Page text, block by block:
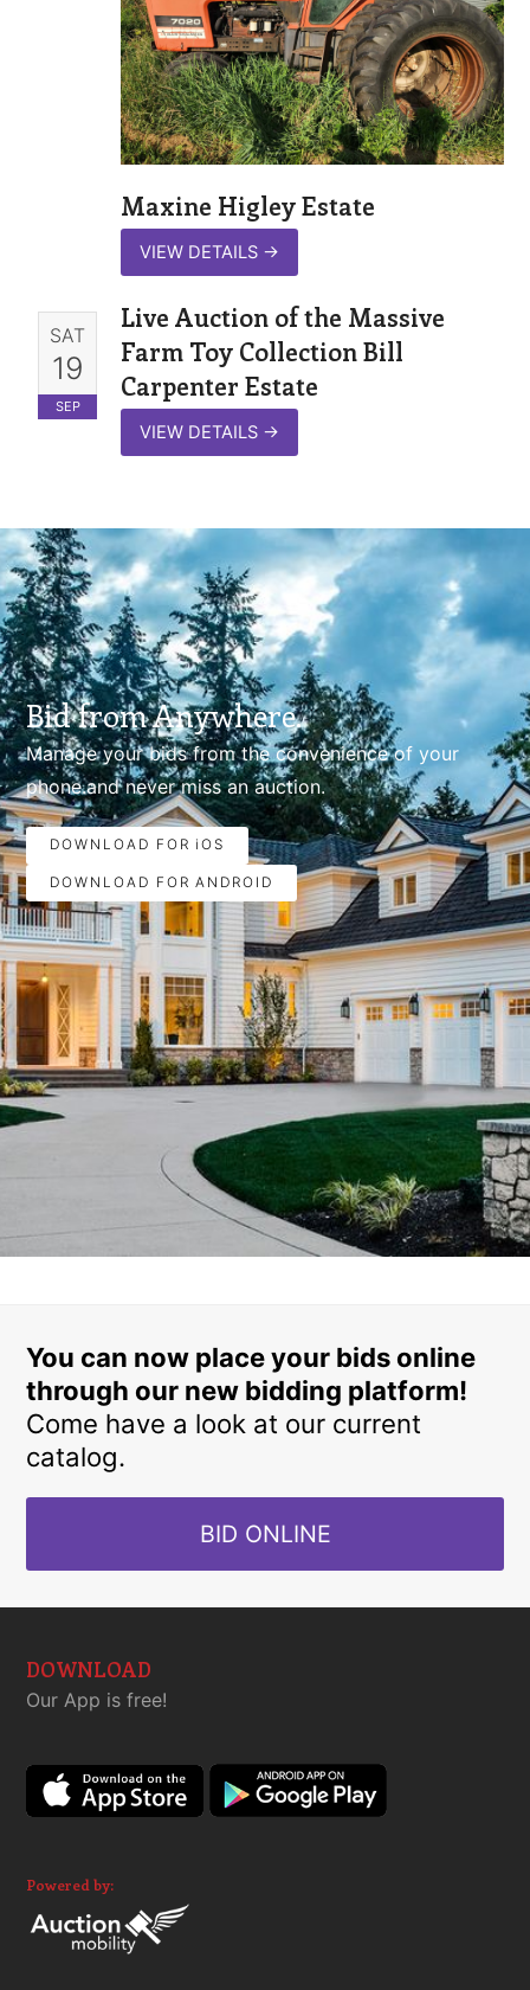
Maxine Higley Estate
VIEW DETAILS →
SAT
19
SEP
Live Auction of the Massive
Farm Toy Collection Bill
Carpenter Estate
VIEW DETAILS →
Bid from Anywhere.
Manage your bids from the convenience of your
phone.and never miss an auction.
DOWNLOAD FOR iOS
DOWNLOAD FOR ANDROID
You can now place your bids online
through our new bidding platform!
Come have a look at our current
catalog.
BID ONLINE
DOWNLOAD
Our App is free!
Powered by: